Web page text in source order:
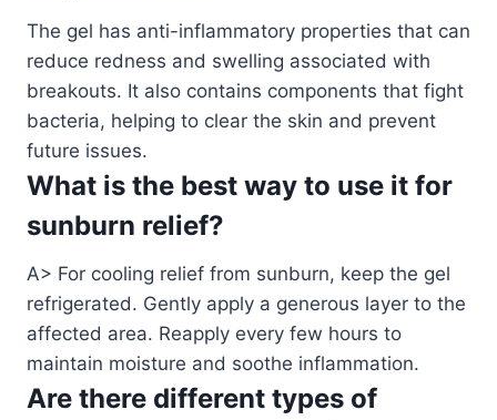
The gel has anti-inflammatory properties that can
reduce redness and swelling associated with
breakouts. It also contains components that fight
bacteria, helping to clear the skin and prevent
future issues.
What is the best way to use it for
sunburn relief?
A> For cooling relief from sunburn, keep the gel
refrigerated. Gently apply a generous layer to the
affected area. Reapply every few hours to
maintain moisture and soothe inflammation.
Are there different types of